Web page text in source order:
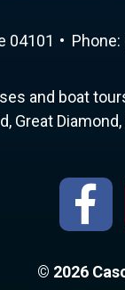
04101 Phone:
and boat
Great
© 2026